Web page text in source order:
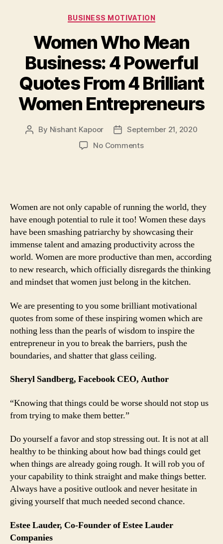
Categories
BUSINESS MOTIVATION
Women Who Mean
Business: 4 Powerful
Quotes From 4 Brilliant
Women Entrepreneurs
Post
By Nishant Kapoor
PostSeptember 21, 2020
No Commentson
Powerful
Quotes
From
4
Brilliant
Women
Entrepreneurs
Women are not only capable of running the world, they
have enough potential to rule it too! Women these days
have been smashing patriarchy by showcasing their
immense talent and amazing productivity across the
world. Women are more productive than men, according
to new research, which officially disregards the thinking
and mindset that women just belong in the kitchen.
We are presenting to you some brilliant motivational
quotes from some of these inspiring women which are
nothing less than the pearls of wisdom to inspire the
entrepreneur in you to break the barriers, push the
boundaries, and shatter that glass ceiling.
Sheryl Sandberg, Facebook CEO, Author
“Knowing that things could be worse should not stop us
from trying to make them better.”
Do yourself a favor and stop stressing out. It is not at all
healthy to be thinking about how bad things could get
when things are already going rough. It will rob you of
your capability to think straight and make things better.
Always have a positive outlook and never hesitate in
giving yourself that much needed second chance.
Estee Lauder, Co-Founder of Estee Lauder
Companies